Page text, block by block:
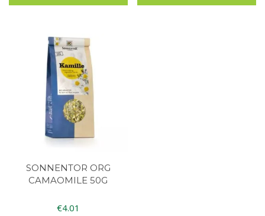
SONNENTOR ORG
CAMAOMILE 50G
€4.01